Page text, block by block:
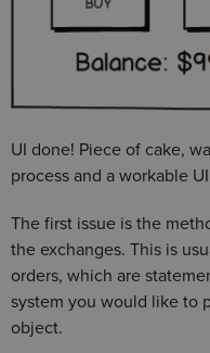
UI done! Piece of cake,
process and a workable
The first issue is the
the exchanges. This is
orders, which are
system you would like to
object.